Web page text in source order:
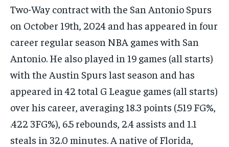
Two-Way contract with the San Antonio Spurs
on October 19th, 2024 and has appeared in four
career regular season NBA games with San
Antonio. He also played in 19 games (all starts)
with the Austin Spurs last season and has
appeared in 42 total G League games (all starts)
over his career, averaging 18.3 points (.519 FG%,
.422 3FG%), 6.5 rebounds, 2.4 assists and 1.1
steals in 32.0 minutes. A native of Florida,